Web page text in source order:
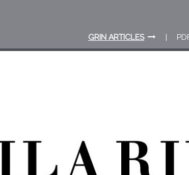
GRIN ARTICLES